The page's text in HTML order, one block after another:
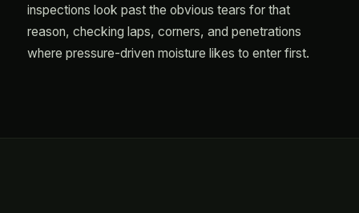
inspections look past the obvious tears for that
reason, checking laps, corners, and penetrations
where pressure-driven moisture likes to enter first.